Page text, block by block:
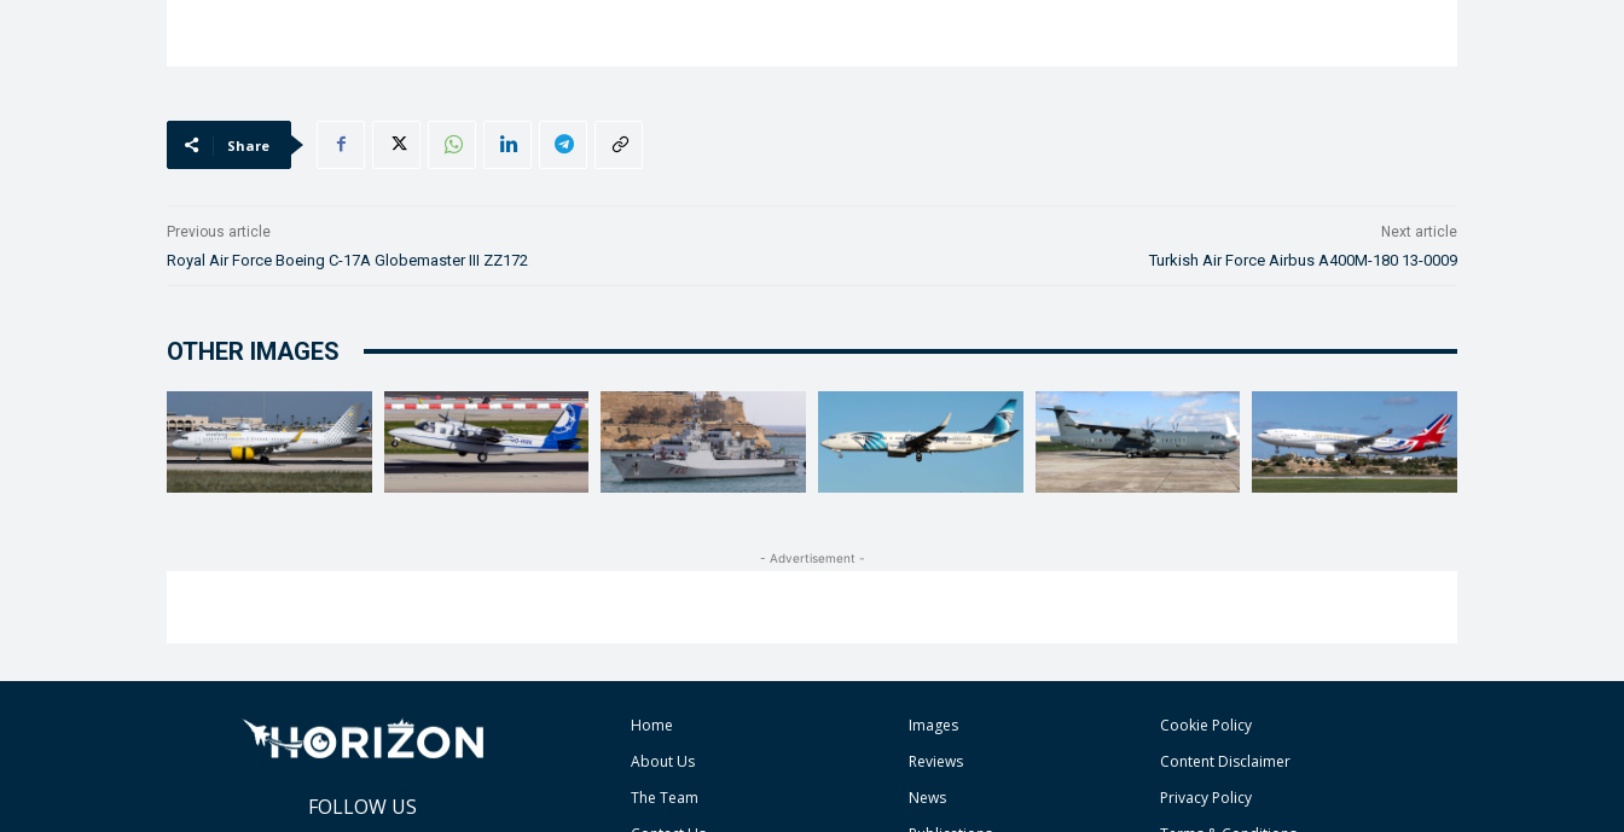
Share
Previous article
Royal Air Force Boeing C-17A Globemaster III ZZ172
Next article
Turkish Air Force Airbus A400M-180 13-0009
OTHER IMAGES
- Advertisement -
FOLLOW US
Home
About Us
The Team
Images
Reviews
News
Cookie Policy
Content Disclaimer
Privacy Policy